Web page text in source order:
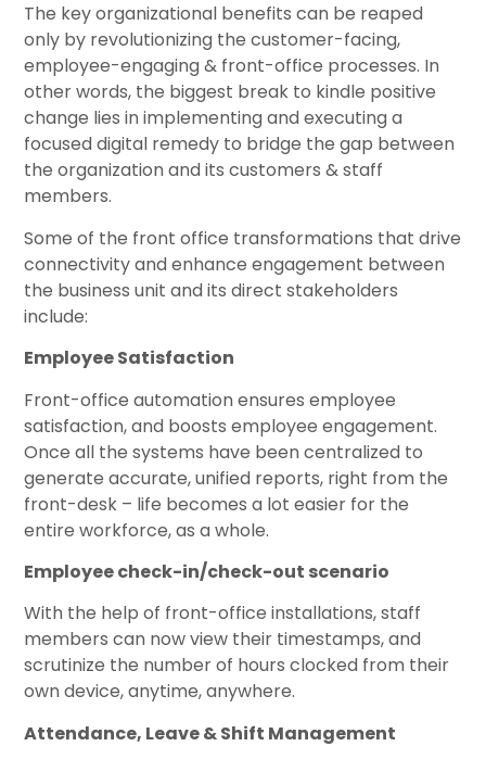
The key organizational benefits can be reaped
only by revolutionizing the customer-facing,
employee-engaging & front-office processes. In
other words, the biggest break to kindle positive
change lies in implementing and executing a
focused digital remedy to bridge the gap between
the organization and its customers & staff
members.
Some of the front office transformations that drive
connectivity and enhance engagement between
the business unit and its direct stakeholders
include:
Employee Satisfaction
Front-office automation ensures employee
satisfaction, and boosts employee engagement.
Once all the systems have been centralized to
generate accurate, unified reports, right from the
front-desk – life becomes a lot easier for the
entire workforce, as a whole.
Employee check-in/check-out scenario
With the help of front-office installations, staff
members can now view their timestamps, and
scrutinize the number of hours clocked from their
own device, anytime, anywhere.
Attendance, Leave & Shift Management